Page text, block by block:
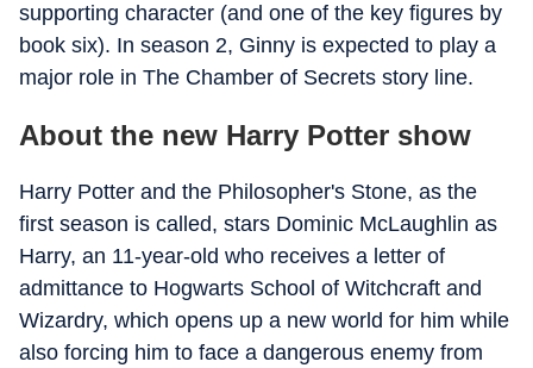
supporting character (and one of the key figures by
book six). In season 2, Ginny is expected to play a
major role in The Chamber of Secrets story line.
About the new Harry Potter show
Harry Potter and the Philosopher's Stone, as the
first season is called, stars Dominic McLaughlin as
Harry, an 11-year-old who receives a letter of
admittance to Hogwarts School of Witchcraft and
Wizardry, which opens up a new world for him while
also forcing him to face a dangerous enemy from